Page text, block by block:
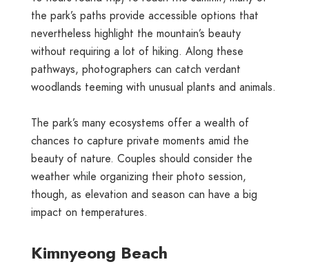
the park’s paths provide accessible options that
nevertheless highlight the mountain’s beauty
without requiring a lot of hiking. Along these
pathways, photographers can catch verdant
woodlands teeming with unusual plants and animals.
The park’s many ecosystems offer a wealth of
chances to capture private moments amid the
beauty of nature. Couples should consider the
weather while organizing their photo session,
though, as elevation and season can have a big
impact on temperatures.
Kimnyeong Beach